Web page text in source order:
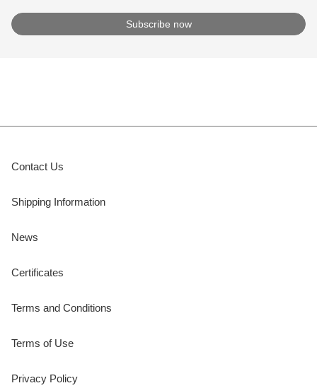
Contact Us
Shipping Information
News
Certificates
Terms and Conditions
Terms of Use
Privacy Policy